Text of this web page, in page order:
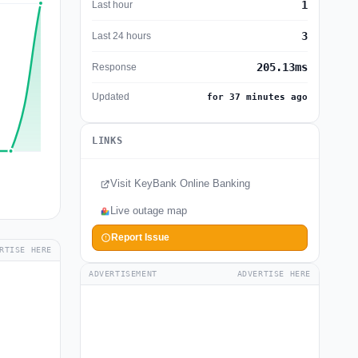
HERE
Last hour 1
Last 24 hours 3
Response 205.13ms
Updated for 37 minutes ago
LINKS
Visit KeyBank Online Banking
Live outage map
Report Issue
ADVERTISEMENT ADVERTISE HERE